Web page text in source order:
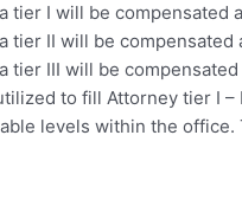
tier I will be compensated
tier II will be
tier III will be
to fill Attorney tier I
levels within the office.